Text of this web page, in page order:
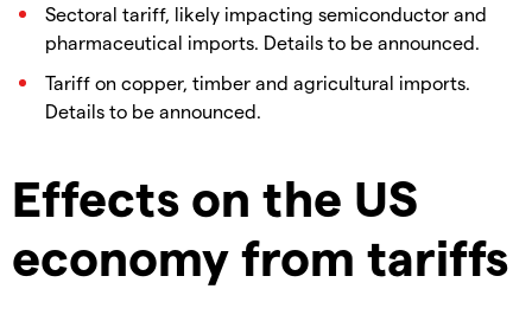
Sectoral tariff, likely impacting semiconductor and
pharmaceutical imports. Details to be announced.
Tariff on copper, timber and agricultural imports.
Details to be announced.
Effects on the US
economy from tariffs